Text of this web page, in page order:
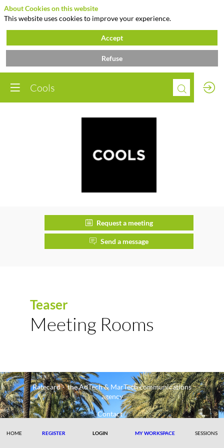
Cools
Request a meeting
Send a message
Teaser
Meeting Rooms
Ratecard - the AdTech & MarTech communications
agency
Contact
HOME REGISTER LOGIN MY WORKSPACE SESSIONS
About Cookies on this website
This website uses cookies to improve your experience.
Accept
Refuse